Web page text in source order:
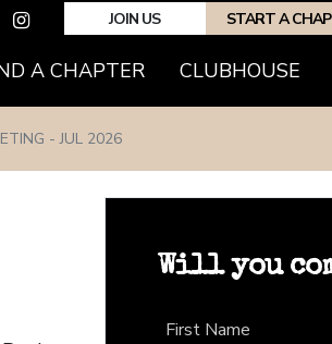
JOIN US START A
A CHAPTER(CURRENT)
CLUBHOUSE
- JUL 2026
Will you
First Name